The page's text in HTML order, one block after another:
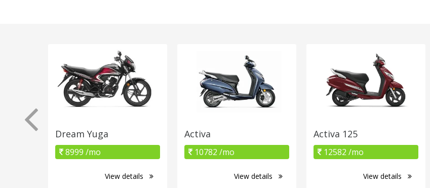
Dream Yuga
8999 /mo
View details
Activa
10782 /mo
View details
Activa 125
12582 /mo
View details